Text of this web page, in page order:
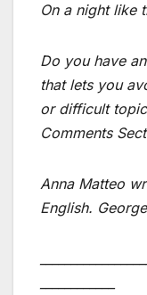
On a night like
Do you have
that lets you
or difficult
Comments
Anna Matteo
English.